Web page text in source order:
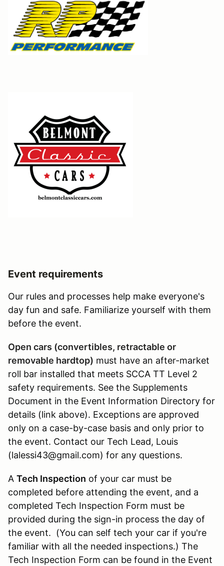
Event requirements
Our rules and processes help make everyone's
day fun and safe. Familiarize yourself with them
before the event.
Open cars (convertibles, retractable or
removable hardtop) must have an after-market
roll bar installed that meets SCCA TT Level 2
safety requirements. See the Supplements
Document in the Event Information Directory for
details (link above). Exceptions are approved
only on a case-by-case basis and only prior to
the event. Contact our Tech Lead, Louis
(lalessi43@gmail.com) for any questions.
A Tech Inspection of your car must be
completed before attending the event, and a
completed Tech Inspection Form must be
provided during the sign-in process the day of
the event. (You can self tech your car if you're
familiar with all the needed inspections.) The
Tech Inspection Form can be found in the Event